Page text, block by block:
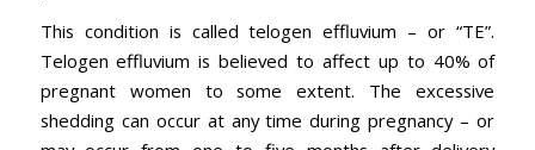
This condition is called telogen effluvium – or “TE”.
Telogen effluvium is believed to affect up to 40% of
pregnant women to some extent. The excessive
shedding can occur at any time during pregnancy – or